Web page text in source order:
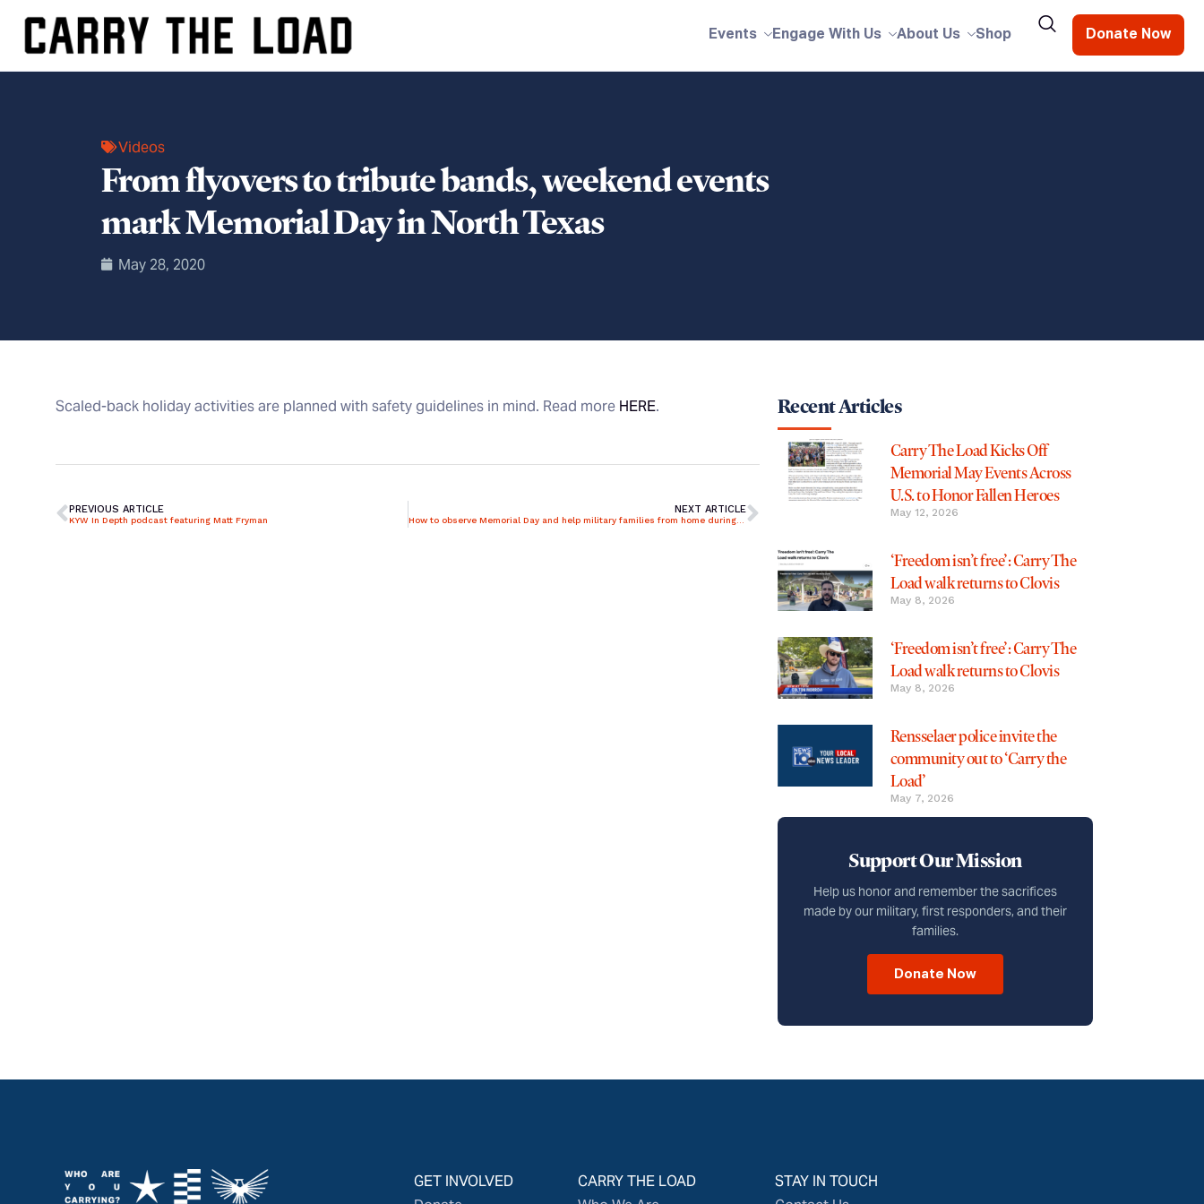
Events Engage With Us About Us Shop Donate Now
Videos
From flyovers to tribute bands, weekend events
mark Memorial Day in North Texas
May 28, 2020
Scaled-back holiday activities are planned with safety guidelines in mind. Read more HERE.
PREVIOUS ARTICLE
KYW In Depth podcast featuring Matt Fryman
NEXT ARTICLE
How to observe Memorial Day and help military families from home during pandemic
Recent Articles
Carry The Load Kicks Off
Memorial May Events Across
U.S. to Honor Fallen Heroes
May 12, 2026
‘Freedom isn’t free’: Carry The
Load walk returns to Clovis
May 8, 2026
‘Freedom isn’t free’: Carry The
Load walk returns to Clovis
May 8, 2026
Rensselaer police invite the
community out to ‘Carry the
Load’
May 7, 2026
Support Our Mission
Help us honor and remember the sacrifices
made by our military, first responders, and their
families.
Donate Now
GET INVOLVED
CARRY THE LOAD
STAY IN TOUCH